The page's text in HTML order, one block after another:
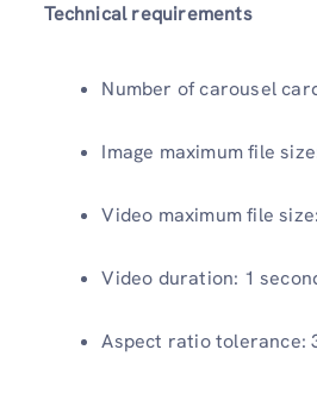
Technical requirements
Number of carousel
Image maximum file
Video maximum file
Video duration: 1
Aspect ratio tolerance: